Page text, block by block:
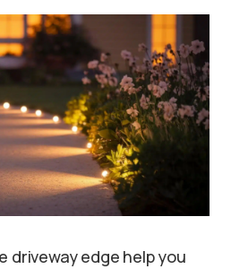
driveway edge help you